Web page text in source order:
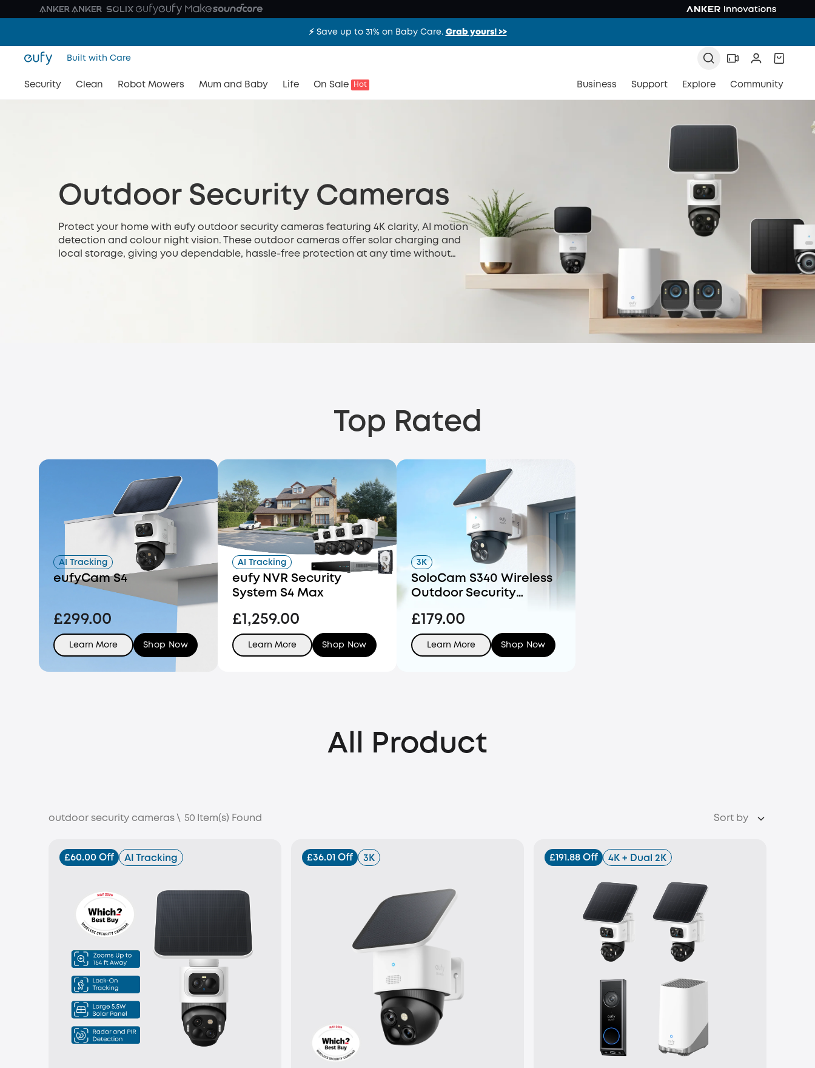
⚡️ Save up to 31% on Baby Care. Grab yours! >>
Built with Care
Security Clean Robot Mowers Mum and Baby Life On Sale Hot Business Support Explore Community
Outdoor Security Cameras
Protect your home with eufy outdoor security cameras featuring 4K clarity, AI motion
detection and colour night vision. These outdoor cameras offer solar charging and
local storage, giving you dependable, hassle-free protection at any time without
Top Rated
AI Tracking
eufyCam S4
£299.00
Learn More Shop Now
AI Tracking
eufy NVR Security
System S4 Max
£1,259.00
Learn More Shop Now
3K
SoloCam S340 Wireless
Outdoor Security
and Solar Panel
£179.00
Learn More Shop Now
All Product
outdoor security cameras \ 50 Item(s) Found Sort by
£60.00 Off AI Tracking £36.01 Off 3K £191.88 Off 4K + Dual 2K